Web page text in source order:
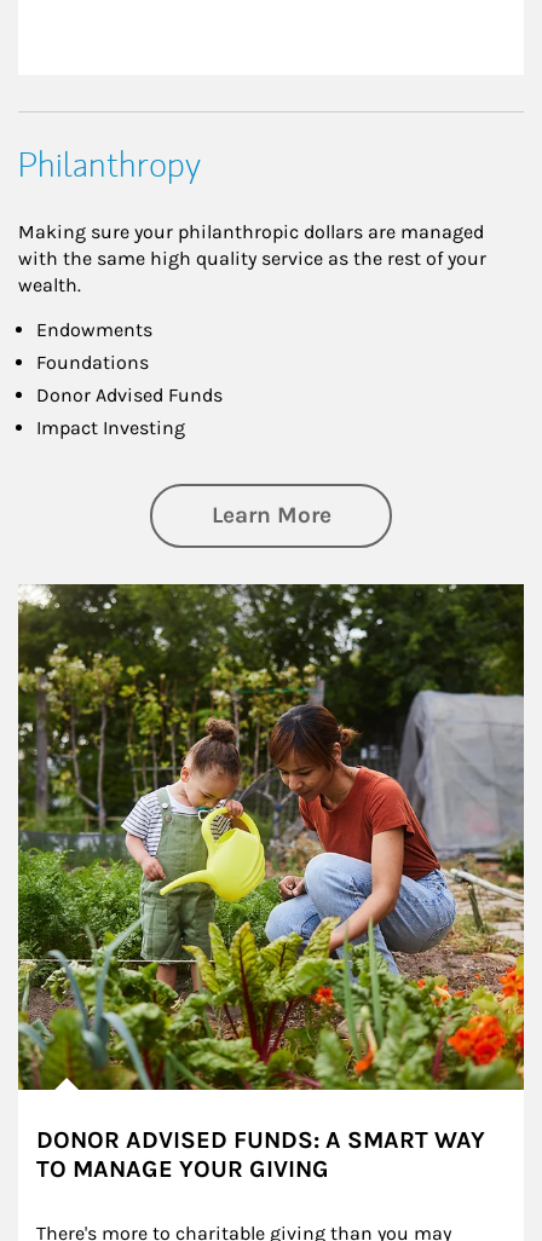
Philanthropy
Making sure your philanthropic dollars are managed
with the same high quality service as the rest of your
wealth.
Endowments
Foundations
Donor Advised Funds
Impact Investing
Learn Moreabout
Article Image
DONOR ADVISED FUNDS: A SMART WAY
TO MANAGE YOUR GIVING
There's more to charitable giving than you may